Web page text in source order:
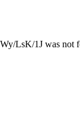
LsK/1J was not